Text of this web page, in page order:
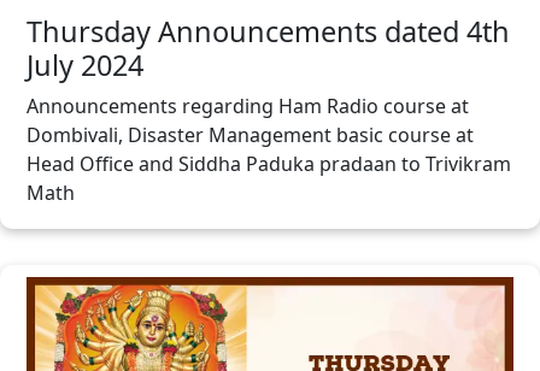
Thursday Announcements dated 4th
July 2024
Announcements regarding Ham Radio course at
Dombivali, Disaster Management basic course at
Head Office and Siddha Paduka pradaan to Trivikram
Math